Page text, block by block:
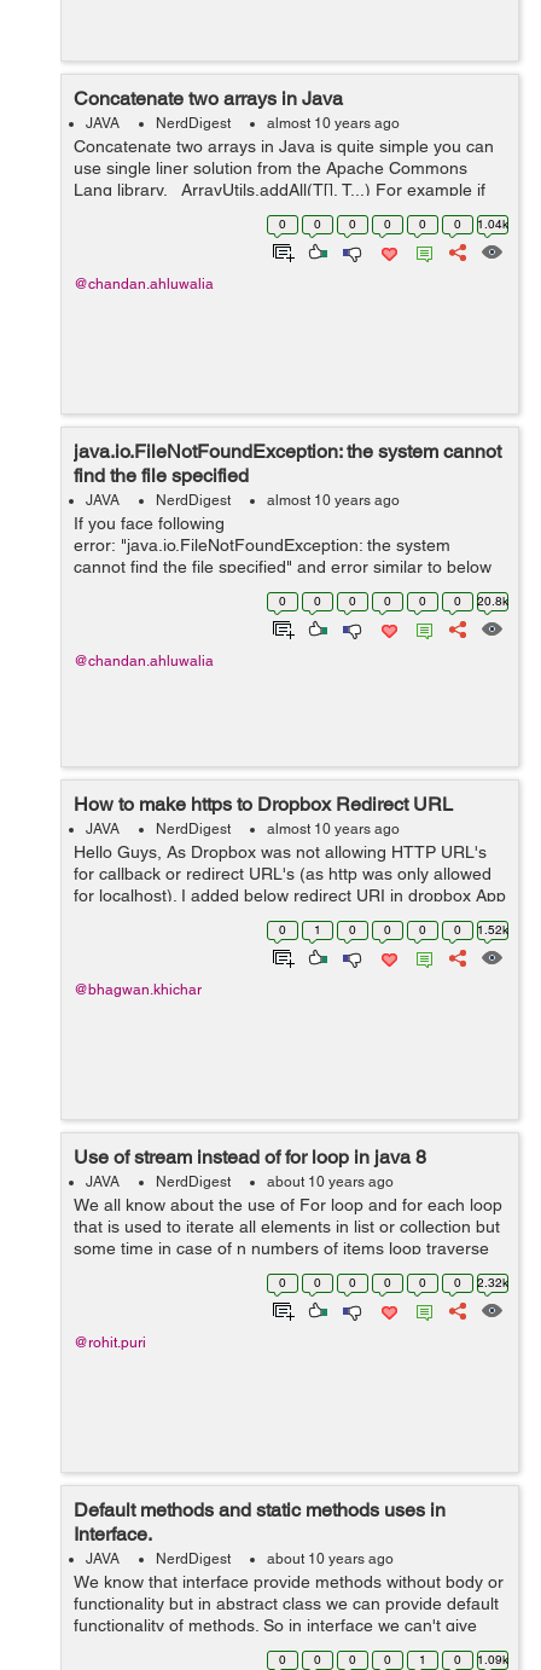
Concatenate two arrays in Java
JAVA NerdDigest almost 10 years ago
Concatenate two arrays in Java is quite simple you can
use single liner solution from the Apache Commons
Lang library. ArrayUtils.addAll(T[], T...) For example if
you have two array firstArray and secondArray, you
0 0 0 0 0 0 1.04k
@chandan.ahluwalia
java.io.FileNotFoundException: the system cannot
find the file specified
JAVA NerdDigest almost 10 years ago
If you face following
error: "java.io.FileNotFoundException: the system
cannot find the file specified" and error similar to below
is visible in logs: Exception in thread "main"
java.io.FileNotFoundException: Report.PDF (The s...
0 0 0 0 0 0 20.8k
@chandan.ahluwalia
How to make https to Dropbox Redirect URL
JAVA NerdDigest almost 10 years ago
Hello Guys, As Dropbox was not allowing HTTP URL's
for callback or redirect URL's (as http was only allowed
for localhost). I added below redirect URI in dropbox App
http://localhost:8080/DropboxTest/oauth_c...
0 1 0 0 0 0 1.52k
@bhagwan.khichar
Use of stream instead of for loop in java 8
JAVA NerdDigest about 10 years ago
We all know about the use of For loop and for each loop
that is used to iterate all elements in list or collection but
some time in case of n numbers of items loop traverse
till nth item that is time consuming but after java 8 we
0 0 0 0 0 0 2.32k
@rohit.puri
Default methods and static methods uses in
Interface.
JAVA NerdDigest about 10 years ago
We know that interface provide methods without body or
functionality but in abstract class we can provide default
functionality of methods. So in interface we can't give
method body and can't declare ant static method. But in
0 0 0 0 1 0 1.09k